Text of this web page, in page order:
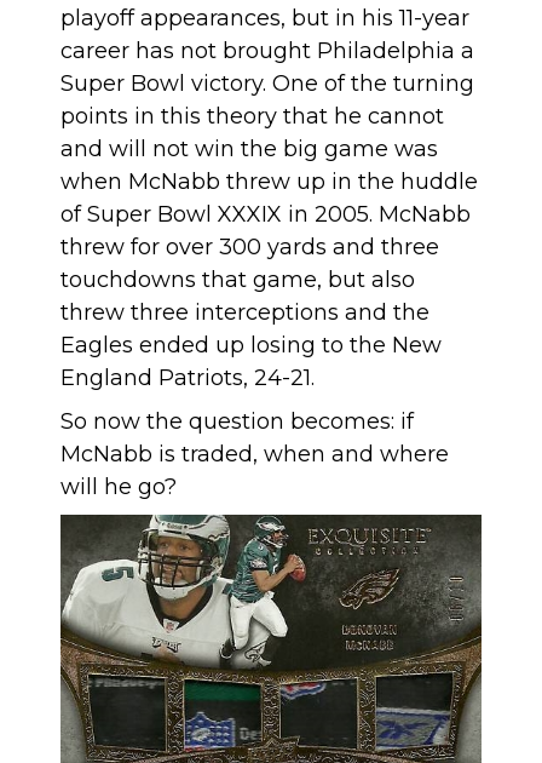
playoff appearances, but in his 11-year
career has not brought Philadelphia a
Super Bowl victory. One of the turning
points in this theory that he cannot
and will not win the big game was
when McNabb threw up in the huddle
of Super Bowl XXXIX in 2005. McNabb
threw for over 300 yards and three
touchdowns that game, but also
threw three interceptions and the
Eagles ended up losing to the New
England Patriots, 24-21.
So now the question becomes: if
McNabb is traded, when and where
will he go?